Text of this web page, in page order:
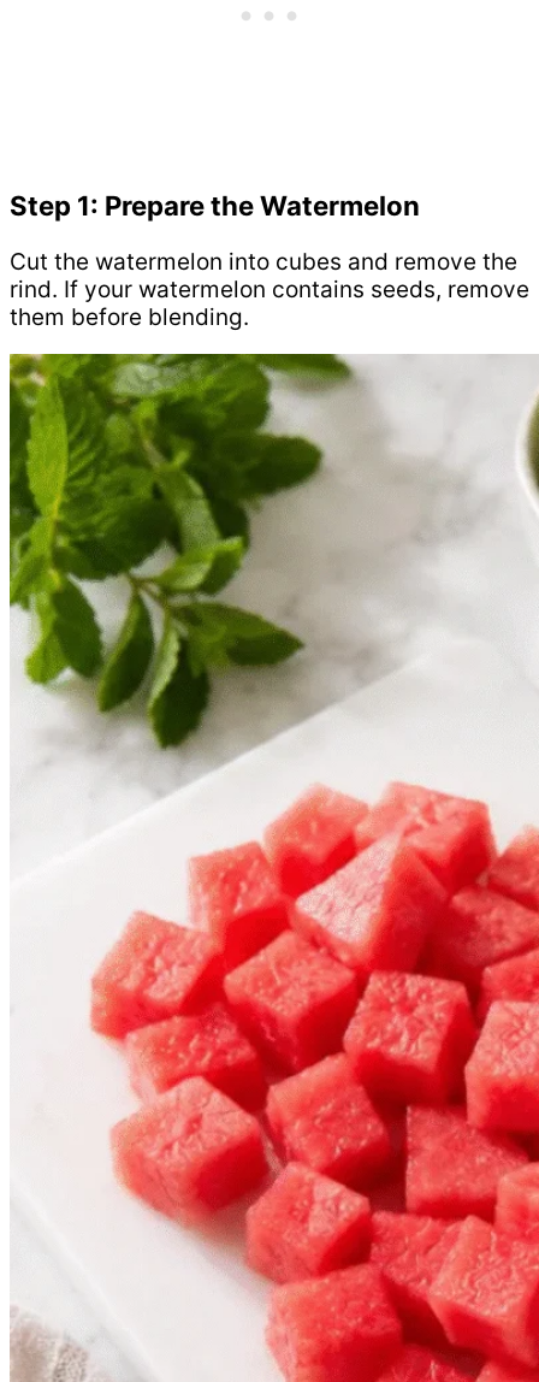
Step 1: Prepare the Watermelon
Cut the watermelon into cubes and remove the
rind. If your watermelon contains seeds, remove
them before blending.